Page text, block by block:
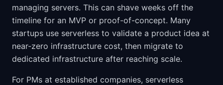
managing servers. This can shave weeks off the
timeline for an MVP or proof-of-concept. Many
startups use serverless to validate a product idea at
near-zero infrastructure cost, then migrate to
dedicated infrastructure after reaching scale.
For PMs at established companies, serverless